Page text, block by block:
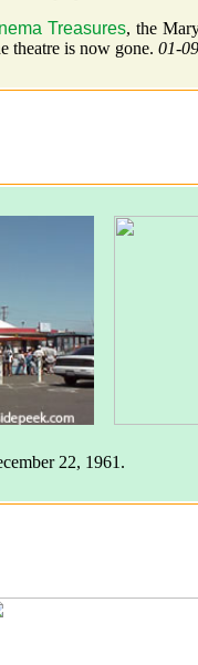
Treasures, the
theatre is now gone. 01-09
22, 1961.